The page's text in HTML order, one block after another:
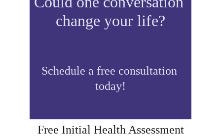
change your life?
Schedule a free consultation
today!
Free Initial Health Assessment